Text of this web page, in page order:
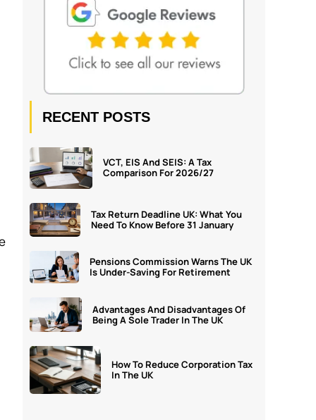
RECENT POSTS
VCT, EIS And SEIS: A Tax
Comparison For 2026/27
Tax Return Deadline UK: What You
Need To Know Before 31 January
Pensions Commission Warns The UK
Is Under-Saving For Retirement
Advantages And Disadvantages Of
Being A Sole Trader In The UK
How To Reduce Corporation Tax
In The UK